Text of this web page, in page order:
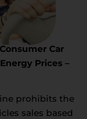
Car
Prices –
prohibits the
sales based